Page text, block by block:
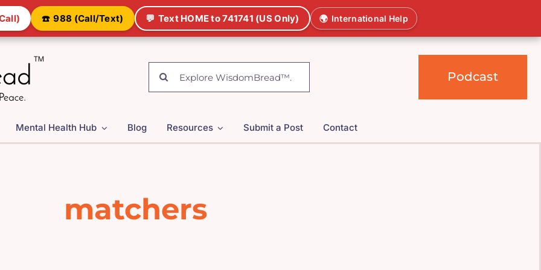
☎️ 988 (Call/Text) 💬 Text HOME to 741741 (US Only) 🌍 International Help
Search
for:
Podcast
Mental Health Hub Blog Resources Submit a Post Contact
matchers